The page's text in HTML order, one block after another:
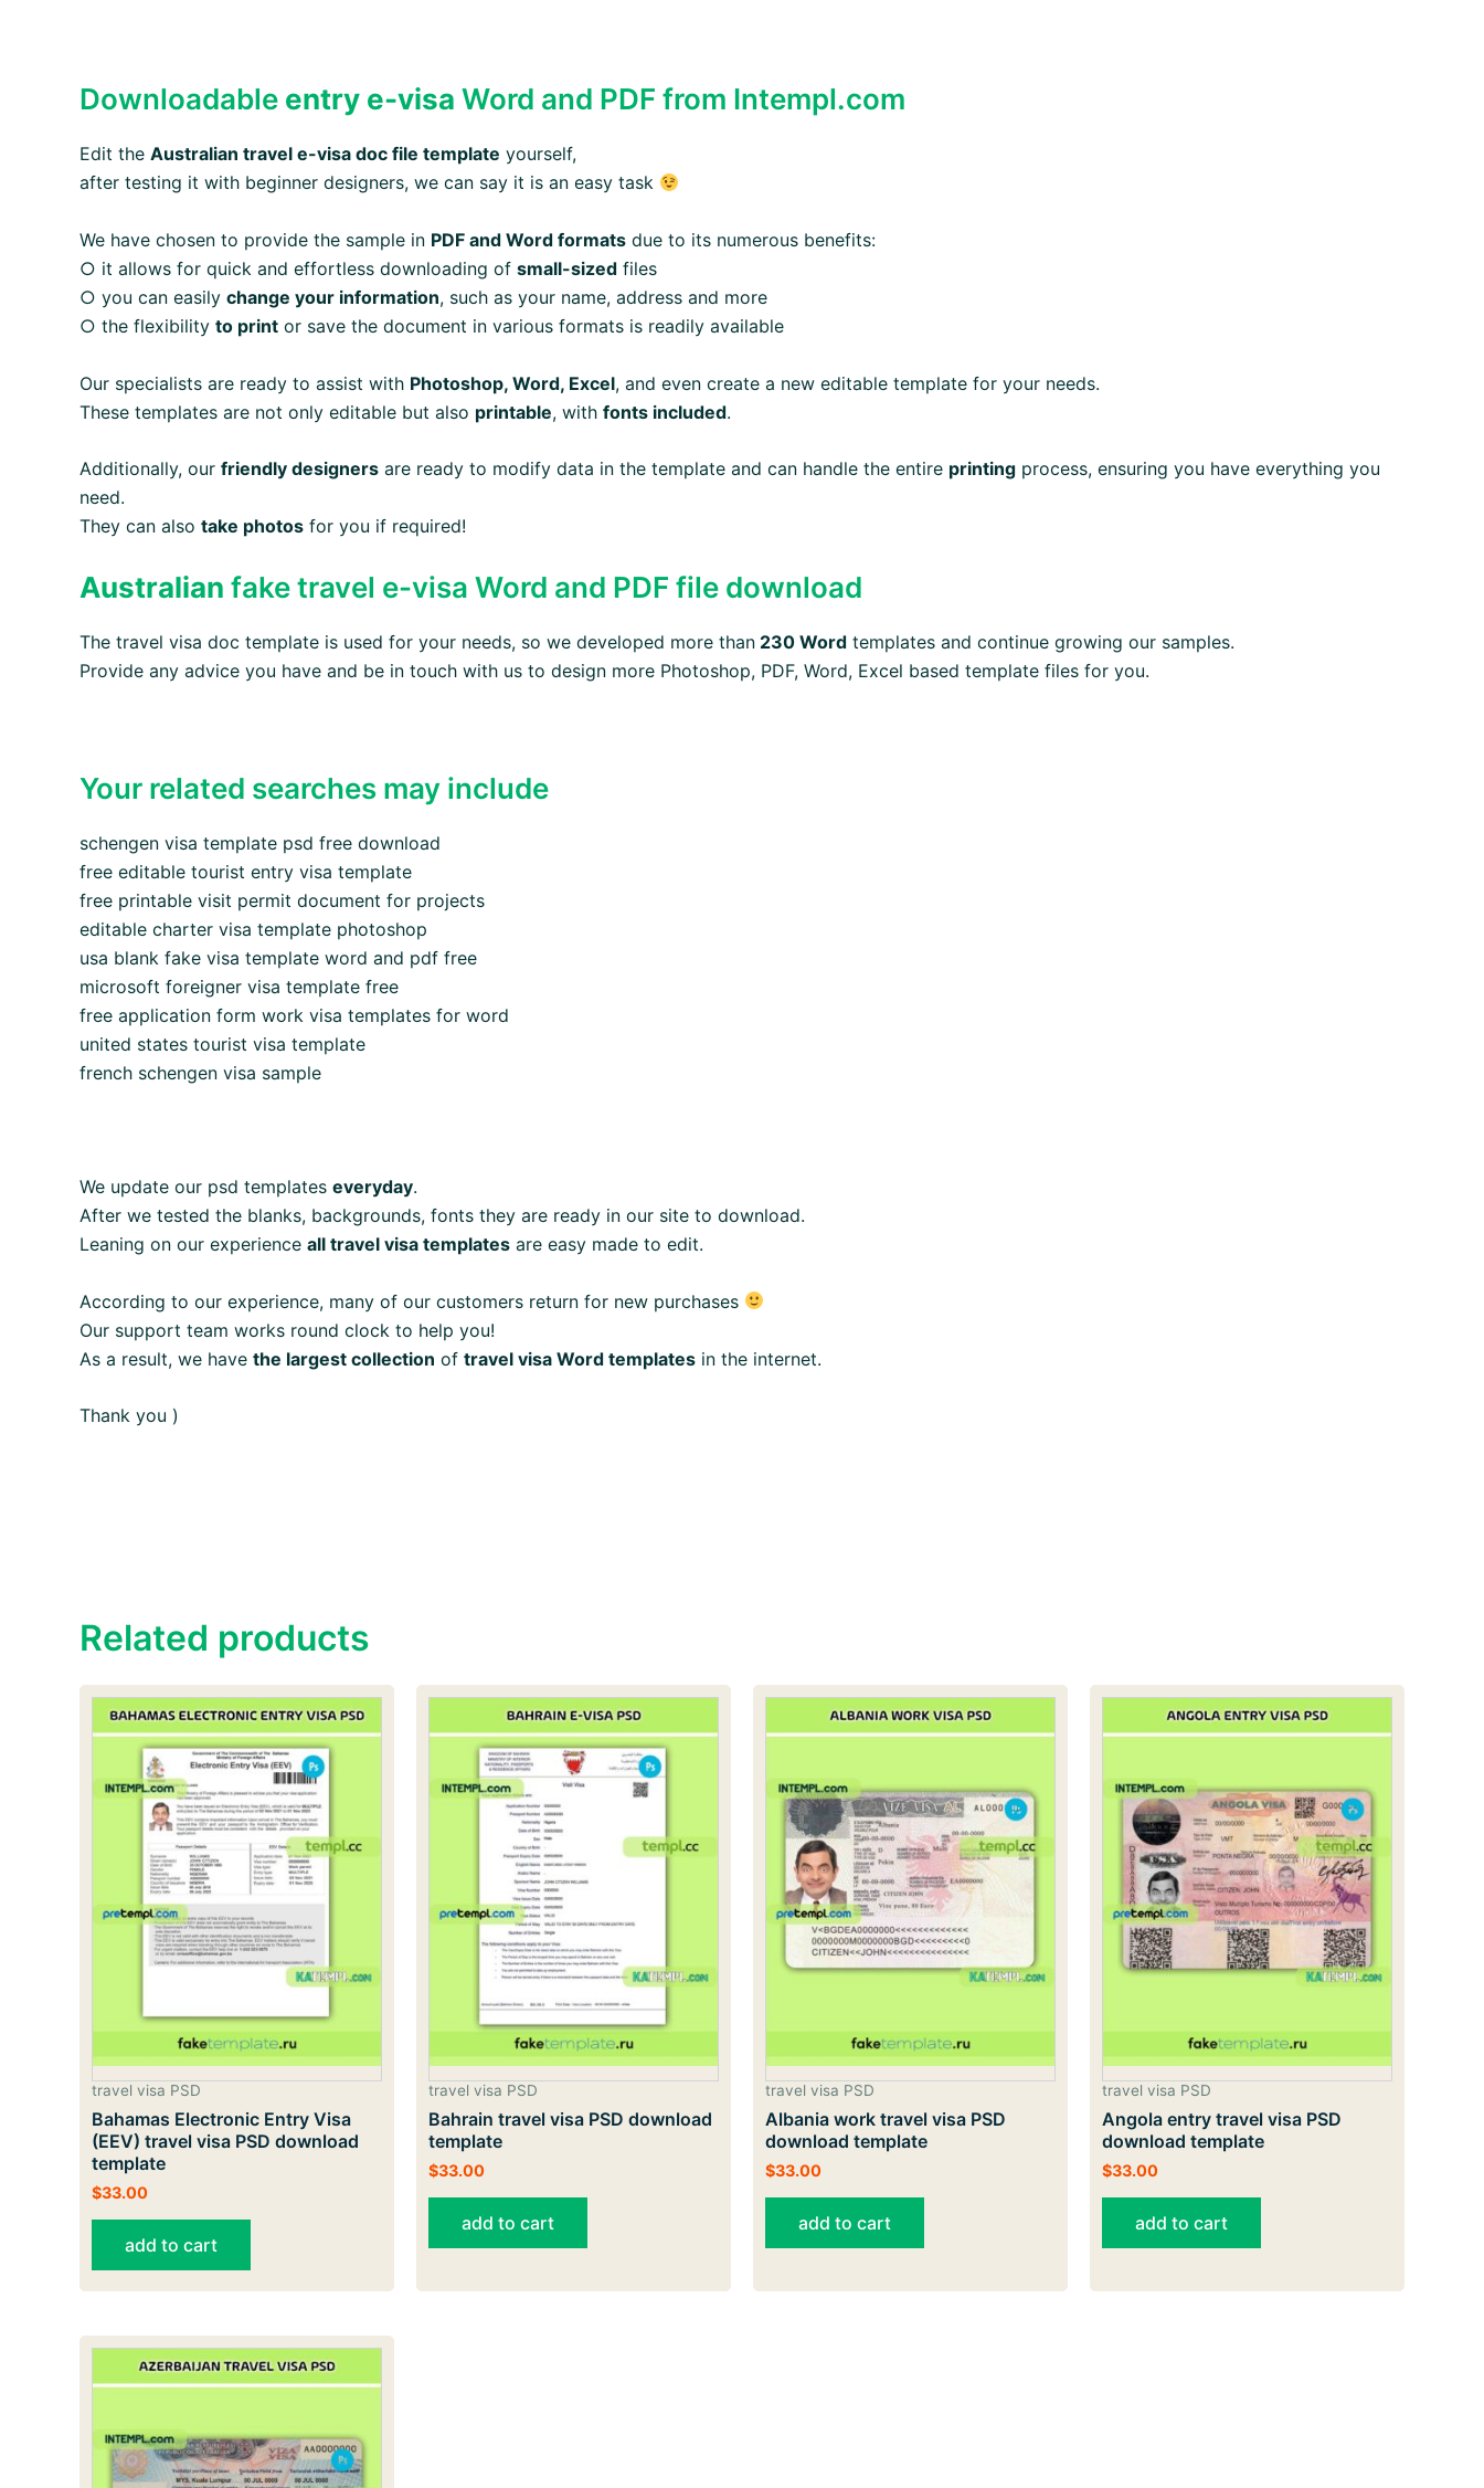
Downloadable entry e-visa Word and PDF from Intempl.com
Edit the Australian travel e-visa doc file template yourself,
after testing it with beginner designers, we can say it is an easy task
We have chosen to provide the sample in PDF and Word formats due to its numerous benefits:
○ it allows for quick and effortless downloading of small-sized files
○ you can easily change your information, such as your name, address and more
○ the flexibility to print or save the document in various formats is readily available
Our specialists are ready to assist with Photoshop, Word, Excel, and even create a new editable template for your needs.
These templates are not only editable but also printable, with fonts included.
Additionally, our friendly designers are ready to modify data in the template and can handle the entire printing process, ensuring you have everything you
need.
They can also take photos for you if required!
Australian fake travel e-visa Word and PDF file download
The travel visa doc template is used for your needs, so we developed more than 230 Word templates and continue growing our samples.
Provide any advice you have and be in touch with us to design more Photoshop, PDF, Word, Excel based template files for you.
Your related searches may include
schengen visa template psd free download
free editable tourist entry visa template
free printable visit permit document for projects
editable charter visa template photoshop
usa blank fake visa template word and pdf free
microsoft foreigner visa template free
free application form work visa templates for word
united states tourist visa template
french schengen visa sample
We update our psd templates everyday.
After we tested the blanks, backgrounds, fonts they are ready in our site to download.
Leaning on our experience all travel visa templates are easy made to edit.
According to our experience, many of our customers return for new purchases
Our support team works round clock to help you!
As a result, we have the largest collection of travel visa Word templates in the internet.
Thank you )
Related products
travel visa PSD
Bahamas Electronic Entry Visa
(EEV) travel visa PSD download
template
$33.00
add to cart
travel visa PSD
Bahrain travel visa PSD download
template
$33.00
add to cart
travel visa PSD
Albania work travel visa PSD
download template
$33.00
add to cart
travel visa PSD
Angola entry travel visa PSD
download template
$33.00
add to cart